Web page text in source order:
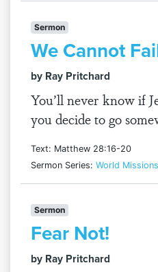
Sermon
We Cannot
by Ray Pritchard
You’ll never know if
you decide to go
Text: Matthew 28:16-20
Sermon Series: World Missions
Sermon
Fear Not!
by Ray Pritchard